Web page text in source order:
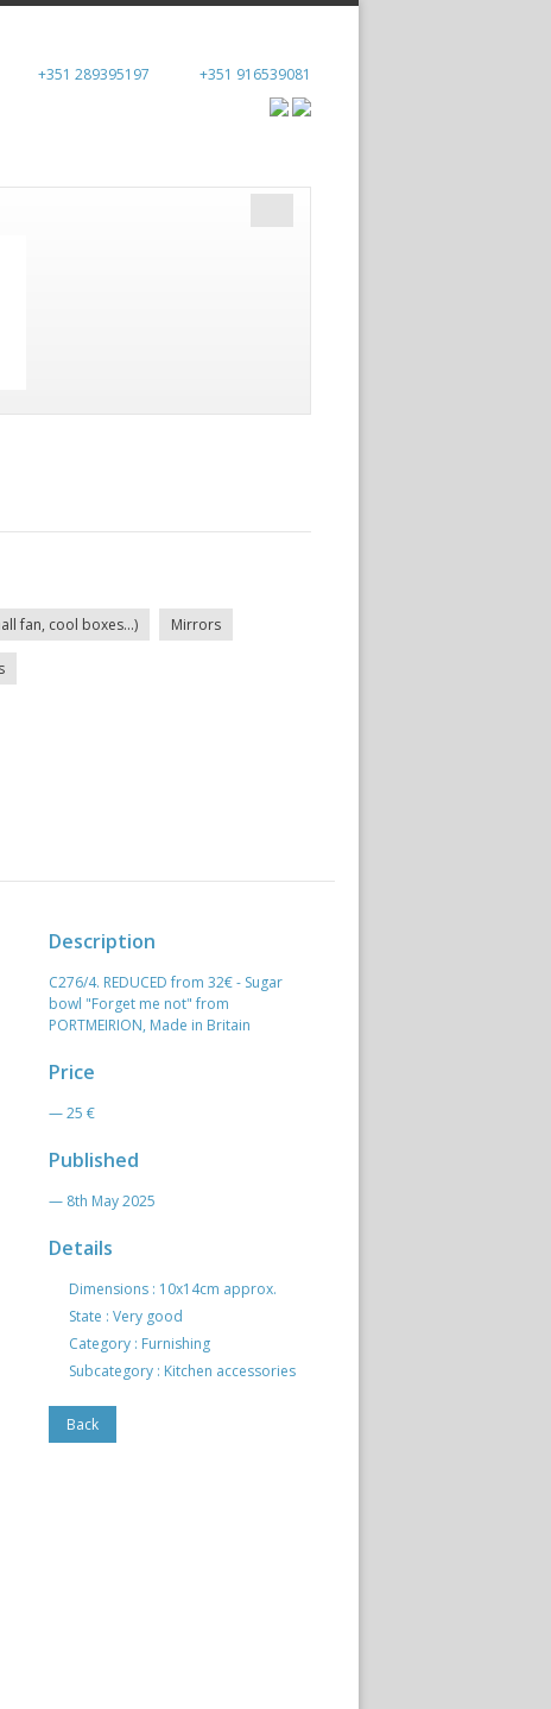
+351 916539081
+351 289395197
fan, cool boxes...) Mirrors
Description
C276/4. REDUCED from 32€ - Sugar
bowl "Forget me not" from
PORTMEIRION, Made in Britain
Price
— 25 €
Published
— 8th May 2025
Details
Dimensions : 10x14cm approx.
State : Very good
Category : Furnishing
Subcategory : Kitchen accessories
Back